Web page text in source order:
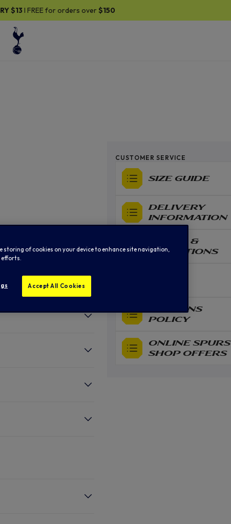
GIFTS FOR HIM| Shop Now
CUSTOMER SERVICE
SIZE GUIDE
DELIVERY
INFORMATION
TERMS &
CONDITIONS
RETURNS
POLICY
ONLINE SPURS
SHOP OFFERS
storing of cookies on your device to enhance site navigation,
Accept All Cookies